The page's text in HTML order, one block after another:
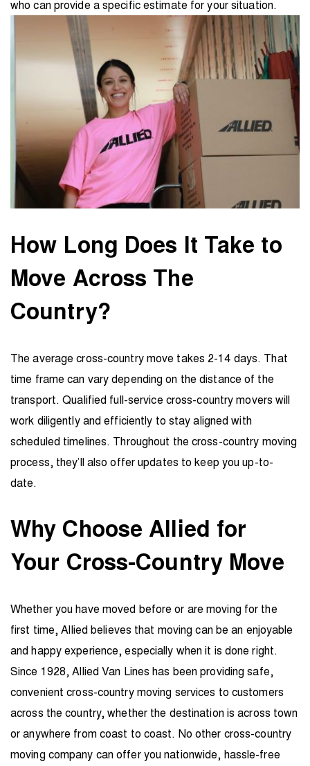
who can provide a specific estimate for your situation.
How Long Does It Take to
Move Across The
Country?
The average cross-country move takes 2-14 days. That
time frame can vary depending on the distance of the
transport. Qualified full-service cross-country movers will
work diligently and efficiently to stay aligned with
scheduled timelines. Throughout the cross-country moving
process, they’ll also offer updates to keep you up-to-
date.
Why Choose Allied for
Your Cross-Country Move
Whether you have moved before or are moving for the
first time, Allied believes that moving can be an enjoyable
and happy experience, especially when it is done right.
Since 1928, Allied Van Lines has been providing safe,
convenient cross-country moving services to customers
across the country, whether the destination is across town
or anywhere from coast to coast. No other cross-country
moving company can offer you nationwide, hassle-free